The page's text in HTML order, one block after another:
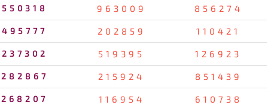
550318 963009 856274
495777 202859 110421
237302 519395 126923
282867 215924 851439
268207 116954 610738